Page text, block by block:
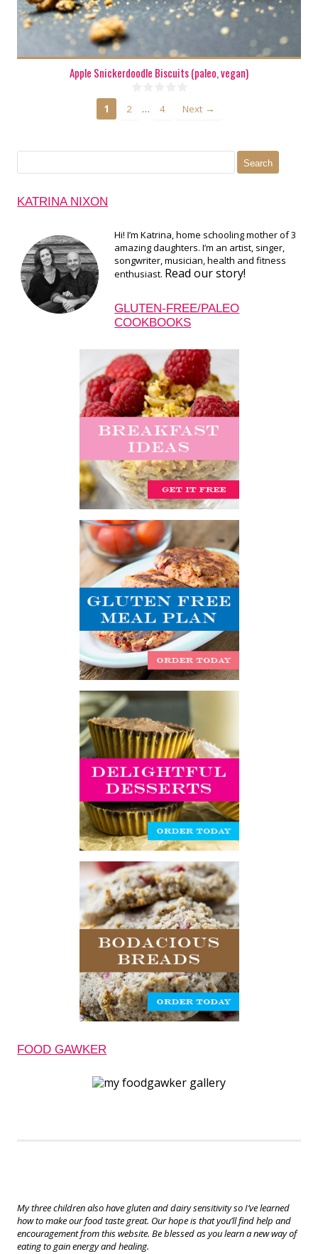
Apple Snickerdoodle Biscuits (paleo, vegan)
1 2 … 4 Next →
KATRINA NIXON
Hi! I’m Katrina, home schooling mother of 3
amazing daughters. I’m an artist, singer,
songwriter, musician, health and fitness
enthusiast. Read our story!
GLUTEN-FREE/PALEO
COOKBOOKS
FOOD GAWKER
My three children also have gluten and dairy sensitivity so I’ve learned
how to make our food taste great. Our hope is that you’ll find help and
encouragement from this website. Be blessed as you learn a new way of
eating to gain energy and healing.